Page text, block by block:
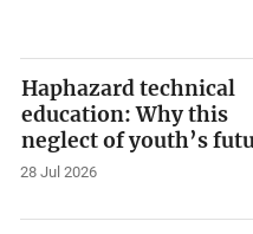
Haphazard technical
education: Why this
neglect of youth’s
28 Jul 2026